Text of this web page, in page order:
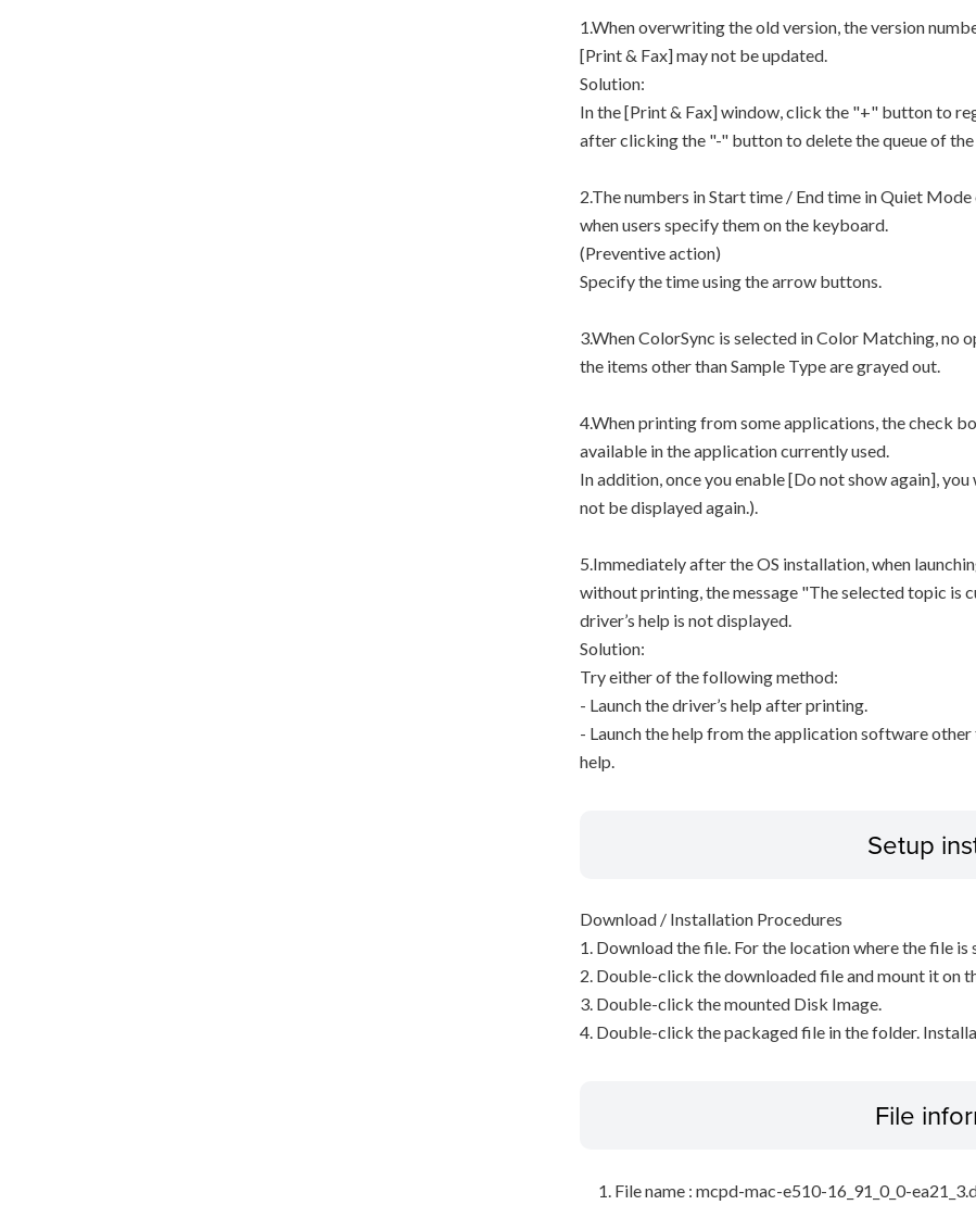
1.When overwriting the old version, the version
[Print & Fax] may not be updated.
Solution:
In the [Print & Fax] window, click the "+" button to
after clicking the "-" button to delete the queue of
2.The numbers in Start time / End time in Quiet
when users specify them on the keyboard.
(Preventive action)
Specify the time using the arrow buttons.
3.When ColorSync is selected in Color Matching,
the items other than Sample Type are grayed out.
4.When printing from some applications, the check
available in the application currently used.
In addition, once you enable [Do not show again],
not be displayed again.).
5.Immediately after the OS installation, when
without printing, the message "The selected topic is
driver’s help is not displayed.
Solution:
Try either of the following method:
- Launch the driver’s help after printing.
- Launch the help from the application software
help.
Setup
Download / Installation Procedures
1. Download the file. For the location where the file
2. Double-click the downloaded file and mount it on
3. Double-click the mounted Disk Image.
4. Double-click the packaged file in the folder.
File
File name : mcpd-mac-e510-16_91_0_0-